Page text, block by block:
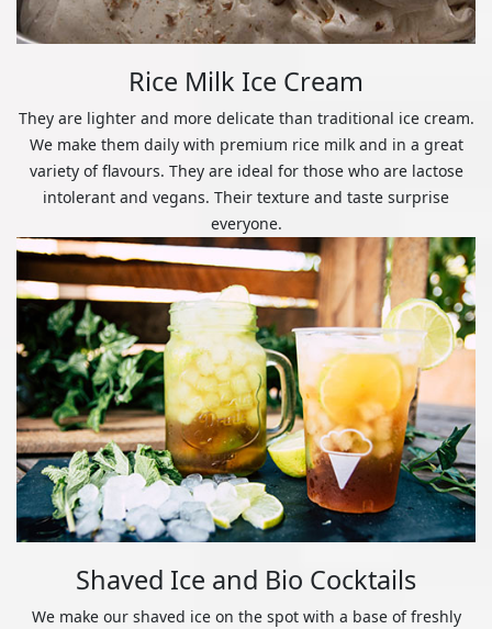
Rice Milk Ice Cream
They are lighter and more delicate than traditional ice cream.
We make them daily with premium rice milk and in a great
variety of flavours. They are ideal for those who are lactose
intolerant and vegans. Their texture and taste surprise
everyone.
Shaved Ice and Bio Cocktails
We make our shaved ice on the spot with a base of freshly